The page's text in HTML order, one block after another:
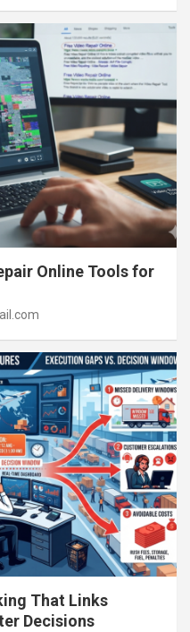
Online Tools for
That Links
Decisions